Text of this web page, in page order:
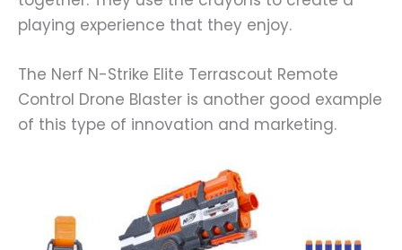
playing experience that they enjoy.
The Nerf N-Strike Elite Terrascout Remote
Control Drone Blaster is another good example
of this type of innovation and marketing.